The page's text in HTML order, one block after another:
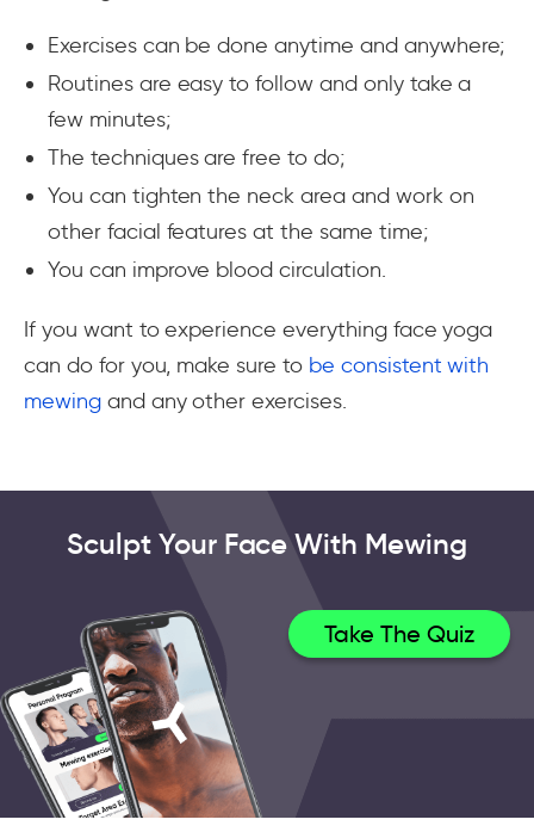
Exercises can be done anytime and anywhere;
Routines are easy to follow and only take a
few minutes;
The techniques are free to do;
You can tighten the neck area and work on
other facial features at the same time;
You can improve blood circulation.
If you want to experience everything face yoga
can do for you, make sure to be consistent with
mewingand any other exercises.
Sculpt Your Face With Mewing
Take The Quiz